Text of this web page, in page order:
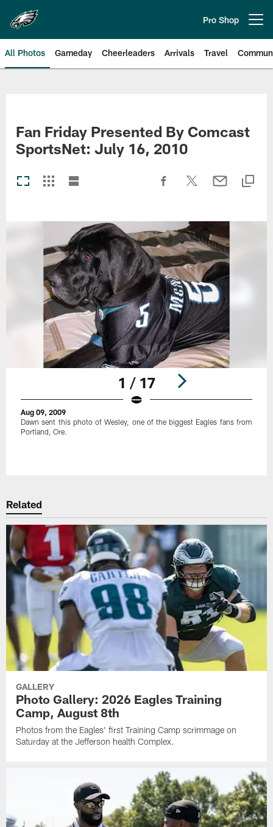
main
content
Pro Shop
All Photos Gameday Cheerleaders Arrivals Travel
Fan Friday Presented By Comcast
SportsNet: July 16, 2010
1 / 17
Aug 09, 2009
Dawn sent this photo of Wesley, one of the biggest Eagles fans from
Portland, Ore.
Related
GALLERY
Photo Gallery: 2026 Eagles Training
Camp, August 8th
Photos from the Eagles' first Training Camp scrimmage on
Saturday at the Jefferson health Complex.